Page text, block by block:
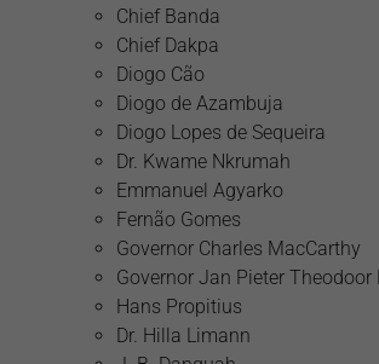
Chief Banda
Chief Dakpa
Diogo Cão
Diogo de Azambuja
Diogo Lopes de Sequeira
Dr. Kwame Nkrumah
Emmanuel Agyarko
Fernão Gomes
Governor Charles MacCarthy
Governor Jan Pieter Theodoor
Hans Propitius
Dr. Hilla Limann